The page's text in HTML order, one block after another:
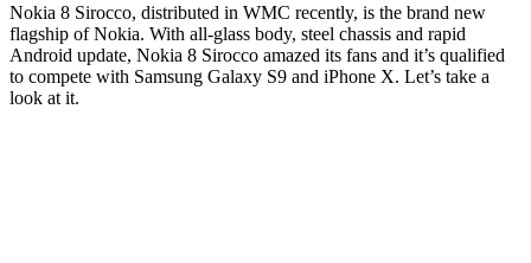
Nokia 8 Sirocco, distributed in WMC recently, is the brand new
flagship of Nokia. With all-glass body, steel chassis and rapid
Android update, Nokia 8 Sirocco amazed its fans and it’s qualified
to compete with Samsung Galaxy S9 and iPhone X. Let’s take a
look at it.